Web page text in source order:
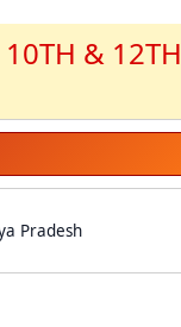
10TH & 12TH
Pradesh